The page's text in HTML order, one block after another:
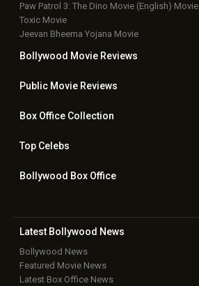
Paw Patrol 3: The Dino Movie (English) Movie
Toxic Movie
Jeevan Bheema Yojana Movie
Bollywood Movie Reviews
Public Movie Reviews
Box OfficeCollection
TopCelebs
Bollywood Box Office
Latest Bollywood News
Bollywood News
Featured Movie News
Latest Box Office News